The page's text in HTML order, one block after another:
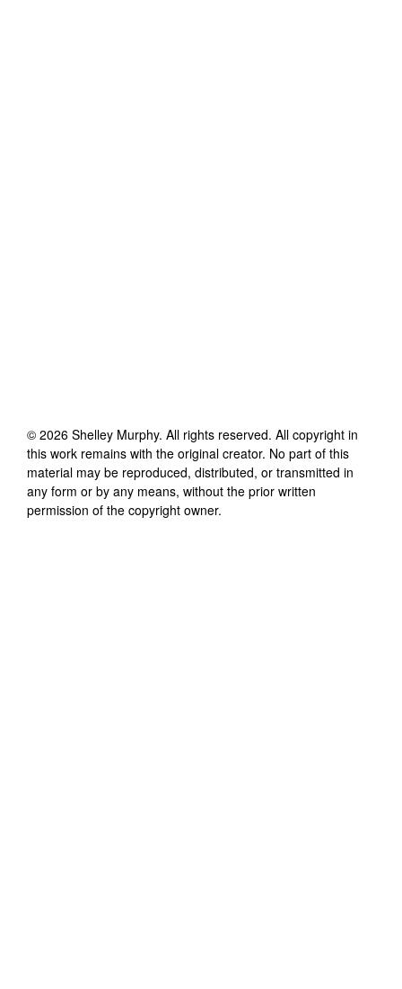
© 2026 Shelley Murphy. All rights reserved. All copyright in
this work remains with the original creator. No part of this
material may be reproduced, distributed, or transmitted in
any form or by any means, without the prior written
permission of the copyright owner.